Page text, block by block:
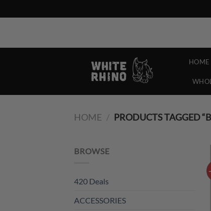
content
HOME
HOME / PRODUCTS TAGGED
BROWSE
420 Deals
ACCESSORIES